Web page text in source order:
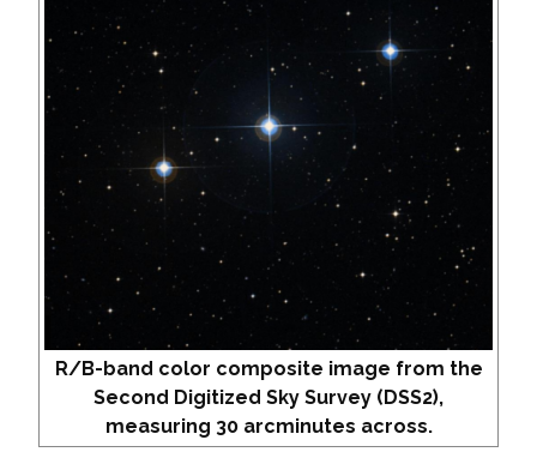
R/B-band color composite image from the
Second Digitized Sky Survey (DSS2),
measuring 30 arcminutes across.